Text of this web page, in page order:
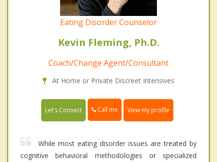
Eating Disorder Counselor
Kevin Fleming, Ph.D.
Coach/Change Agent/Consultant
At Home or Private Discreet Intensives
Let's Connect Call me View my profile
While most eating disorder issues are treated by
cognitive behavioral methodologies or specialized